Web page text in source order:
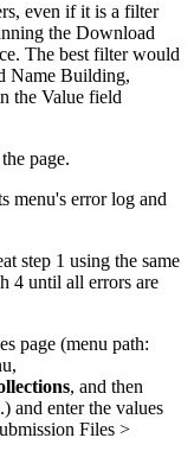
even if it is a filter
the Download
The best filter would
Name Building,
the Value field
page.
menu's error log and
step 1 using the same
4 until all errors are
page (menu path:
s, and then
.) and enter the values
Files >